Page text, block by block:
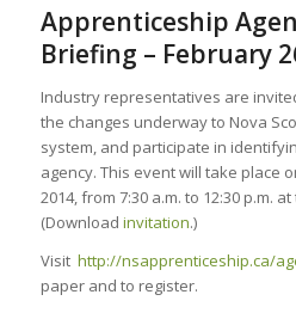
Apprenticeship
Briefing – February
Industry representatives are
the changes underway to Nova
system, and participate in
agency. This event will take place
2014, from 7:30 a.m. to 12:30 p.m.
(Download invitation.)
Visit http://nsapprenticeship.ca/
paper and to register.